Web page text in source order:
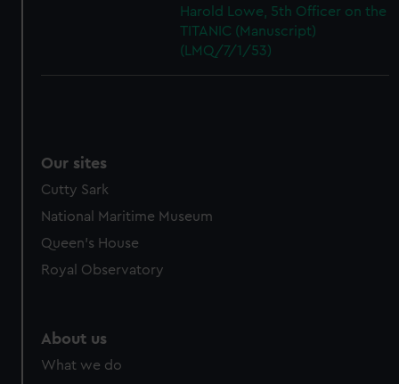
Harold Lowe, 5th Officer on the
TITANIC (Manuscript)
(LMQ/7/1/53)
Our sites
Cutty Sark
National Maritime Museum
Queen's House
Royal Observatory
About us
What we do